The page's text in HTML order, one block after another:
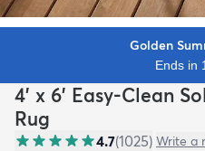
Golden
Ends in
4' x 6' Easy-Clean
Rug
4.7(1025) Write a